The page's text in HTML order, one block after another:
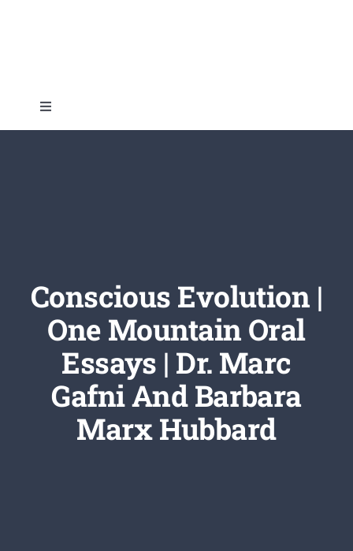
Toggle
Navigation
Shop
Newsletter
Login/Signup
Conscious Evolution |
One Mountain Oral
Essays | Dr. Marc
Gafni And Barbara
Marx Hubbard